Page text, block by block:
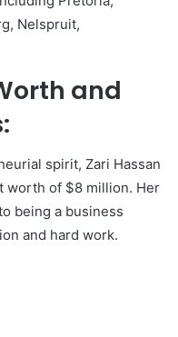
Nelspruit,
and
spirit, Zari Hassan
worth of $8 million. Her
being a business
and hard work.